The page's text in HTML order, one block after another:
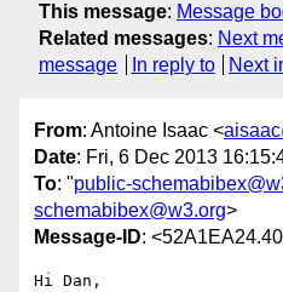
This message: Message
Related messages: Next
message
In reply to Next
From: Antoine Isaac <
Date: Fri, 6 Dec 2013
To: "public-
schemabibex@w3.org>
Message-ID:
Hi Dan,